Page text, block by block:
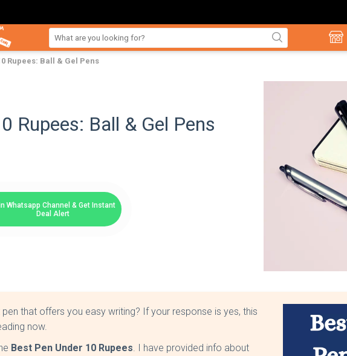
Rupees: Ball & Gel Pens
Rupees: Ball & Gel Pens
Whatsapp Channel & Get Instant
Deal Alert
that offers you easy writing? If your response is yes, this
now.
Best Pen Under 10 Rupees. I have provided info about